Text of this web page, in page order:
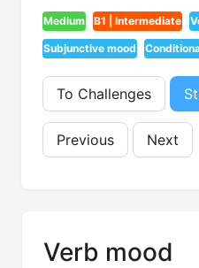
Medium B1 | Intermediate
Subjunctive mood
To Challenges
Previous Next
Verb mood